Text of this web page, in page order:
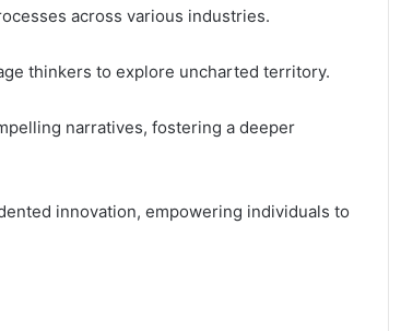
across various industries.
thinkers to explore uncharted territory.
narratives, fostering a deeper
innovation, empowering individuals to